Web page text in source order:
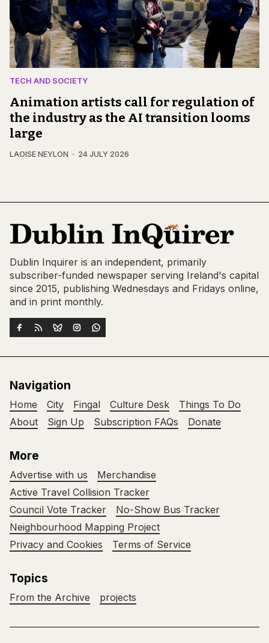
TECH AND SOCIETY
Animation artists call for regulation of
the industry as the AI transition looms
large
LAOISE NEYLON 24 JULY 2026
Dublin Inquirer is an independent, primarily
subscriber-funded newspaper serving Ireland's capital
since 2015, publishing Wednesdays and Fridays online,
and in print monthly.
Navigation
Home City Fingal Culture Desk
Things To Do
About
Sign Up Subscription FAQs Donate
More
Advertise with us
Merchandise
Active Travel Collision Tracker
Council Vote Tracker
No-Show Bus Tracker
Neighbourhood Mapping Project
Privacy and Cookies
Terms of Service
Topics
From the Archive projects